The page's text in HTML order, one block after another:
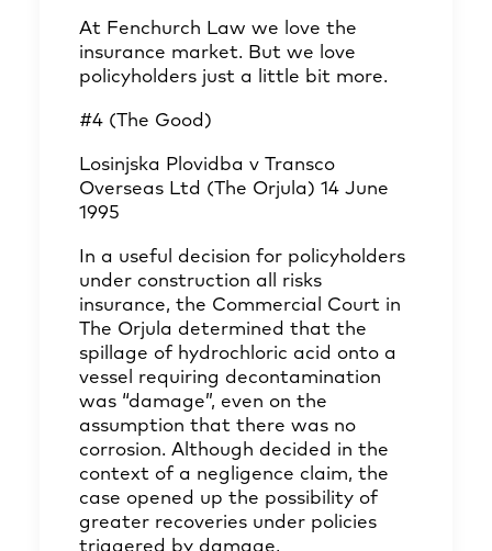
At Fenchurch Law we love the
insurance market. But we love
policyholders just a little bit more.
#4 (The Good)
Losinjska Plovidba v Transco
Overseas Ltd (The Orjula) 14 June
1995
In a useful decision for policyholders
under construction all risks
insurance, the Commercial Court in
The Orjula determined that the
spillage of hydrochloric acid onto a
vessel requiring decontamination
was “damage”, even on the
assumption that there was no
corrosion. Although decided in the
context of a negligence claim, the
case opened up the possibility of
greater recoveries under policies
triggered by damage,